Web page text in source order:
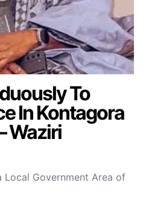
To
In Kontagora
Waziri
Local Government Area of